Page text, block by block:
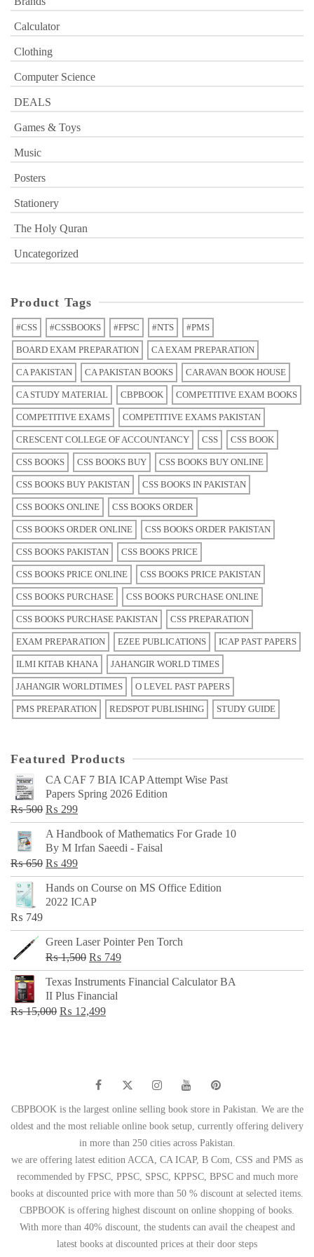
Calculator
Clothing
Computer Science
DEALS
Games & Toys
Music
Posters
Stationery
The Holy Quran
Uncategorized
Product Tags
#CSS #CSSBOOKS #FPSC #NTS #PMS
BOARD EXAM PREPARATION CA EXAM PREPARATION
CA PAKISTAN CA PAKISTAN BOOKS CARAVAN BOOK HOUSE
CA STUDY MATERIAL CBPBOOK COMPETITIVE EXAM BOOKS
COMPETITIVE EXAMS COMPETITIVE EXAMS PAKISTAN
CRESCENT COLLEGE OF ACCOUNTANCY CSS CSS BOOK
CSS BOOKS CSS BOOKS BUY CSS BOOKS BUY ONLINE
CSS BOOKS BUY PAKISTAN CSS BOOKS IN PAKISTAN
CSS BOOKS ONLINE CSS BOOKS ORDER
CSS BOOKS ORDER ONLINE CSS BOOKS ORDER PAKISTAN
CSS BOOKS PAKISTAN CSS BOOKS PRICE
CSS BOOKS PRICE ONLINE CSS BOOKS PRICE PAKISTAN
CSS BOOKS PURCHASE CSS BOOKS PURCHASE ONLINE
CSS BOOKS PURCHASE PAKISTAN CSS PREPARATION
EXAM PREPARATION EZEE PUBLICATIONS ICAP PAST PAPERS
ILMI KITAB KHANA JAHANGIR WORLD TIMES
JAHANGIR WORLDTIMES O LEVEL PAST PAPERS
PMS PREPARATION REDSPOT PUBLISHING STUDY GUIDE
Featured Products
CA CAF 7 BIA ICAP Attempt Wise Past
Papers Spring 2026 Edition
₨500 Original
price
was:
₨ 500.
₨ 299Current
price
is:
₨ 299.
A Handbook of Mathematics For Grade 10
By M Irfan Saeedi - Faisal
₨650 Original
price
was:
₨ 499Current
price
is:
Hands on Course on MS Office Edition
2022 ICAP
₨ 749
Green Laser Pointer Pen Torch
₨1,500 Original
price
was:
₨ 1,500.
₨ 749Current
price
Texas Instruments Financial Calculator BA
II Plus Financial
₨15,000 Original
₨ 12,499Current
CBPBOOK is the largest online selling book store in Pakistan. We are the
oldest and the most reliable online book setup, currently offering delivery
in more than 250 cities across Pakistan.
we are offering latest edition ACCA, CA ICAP, B Com, CSS and PMS as
recommended by FPSC, PPSC, SPSC, KPPSC, BPSC and much more
books at discounted price with more than 50 % discount at selected items.
CBPBOOK is offering highest discount on online shopping of books.
With more than 40% discount, the students can avail the cheapest and
latest books at discounted prices at their door steps